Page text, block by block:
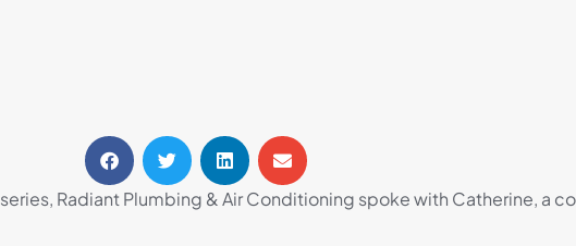
series, Radiant Plumbing & Air Conditioning spoke with Catherine, a